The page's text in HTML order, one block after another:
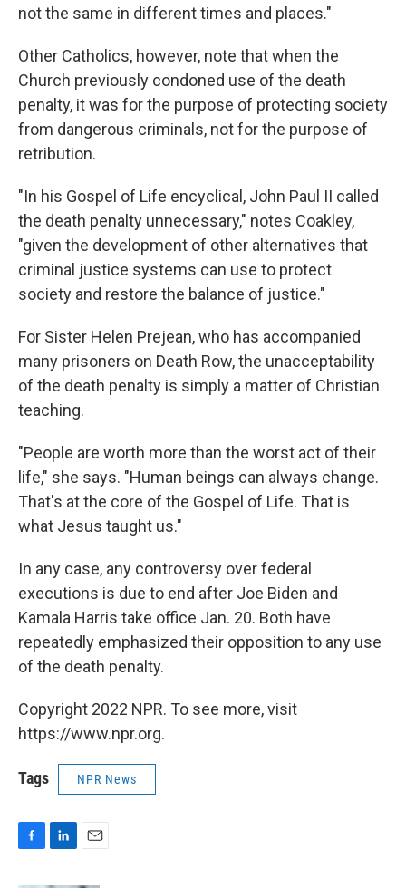
not the same in different times and places."
Other Catholics, however, note that when the
Church previously condoned use of the death
penalty, it was for the purpose of protecting society
from dangerous criminals, not for the purpose of
retribution.
"In his Gospel of Life encyclical, John Paul II called
the death penalty unnecessary," notes Coakley,
"given the development of other alternatives that
criminal justice systems can use to protect
society and restore the balance of justice."
For Sister Helen Prejean, who has accompanied
many prisoners on Death Row, the unacceptability
of the death penalty is simply a matter of Christian
teaching.
"People are worth more than the worst act of their
life," she says. "Human beings can always change.
That's at the core of the Gospel of Life. That is
what Jesus taught us."
In any case, any controversy over federal
executions is due to end after Joe Biden and
Kamala Harris take office Jan. 20. Both have
repeatedly emphasized their opposition to any use
of the death penalty.
Copyright 2022 NPR. To see more, visit
https://www.npr.org.
Tags NPR News